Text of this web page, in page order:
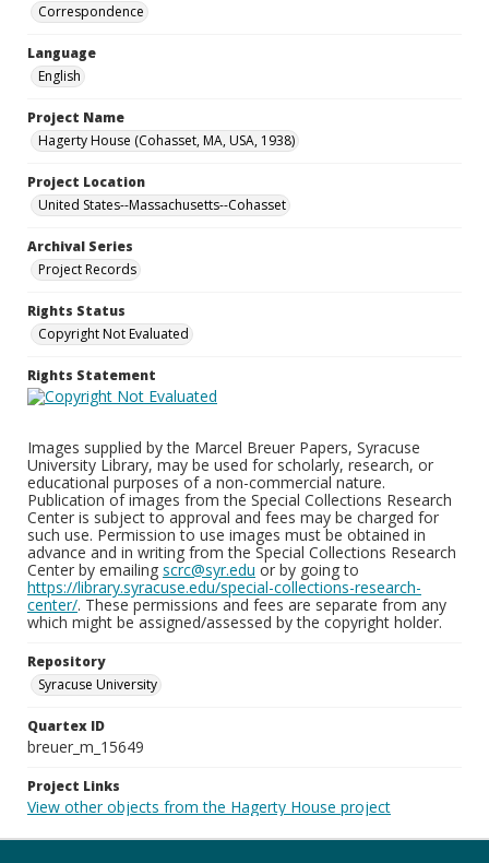
Correspondence
Language
English
Project Name
Hagerty House (Cohasset, MA, USA, 1938)
Project Location
United States--Massachusetts--Cohasset
Archival Series
Project Records
Rights Status
Copyright Not Evaluated
Rights Statement
Images supplied by the Marcel Breuer Papers, Syracuse
University Library, may be used for scholarly, research, or
educational purposes of a non-commercial nature.
Publication of images from the Special Collections Research
Center is subject to approval and fees may be charged for
such use. Permission to use images must be obtained in
advance and in writing from the Special Collections Research
Center by emailing scrc@syr.edu or by going to
https://library.syracuse.edu/special-collections-research-
center/. These permissions and fees are separate from any
which might be assigned/assessed by the copyright holder.
Repository
Syracuse University
Quartex ID
breuer_m_15649
Project Links
View other objects from the Hagerty House project